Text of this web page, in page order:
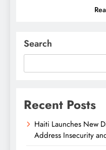
Search
Recent Posts
Haiti Launches New
Address Insecurity